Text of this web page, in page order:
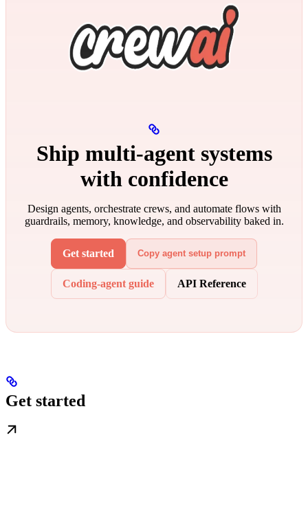
Ship multi‑agent systems
with confidence
Design agents, orchestrate crews, and automate flows with
guardrails, memory, knowledge, and observability baked in.
Get started Copy agent setup prompt
Coding-agent guide API Reference
Get started